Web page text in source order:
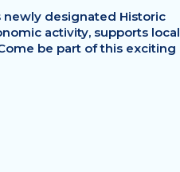
newly designated Historic
activity, supports local
be part of this exciting